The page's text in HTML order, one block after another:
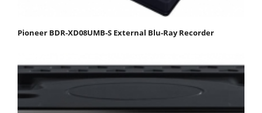
Pioneer BDR-XD08UMB-S External Blu-Ray Recorder